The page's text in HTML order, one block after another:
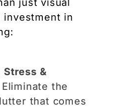
just visual
investment in
Stress &
the
that comes